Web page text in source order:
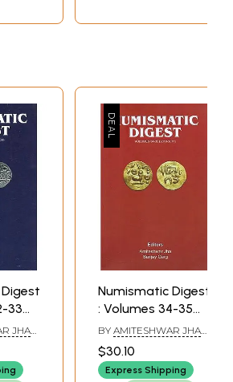
33
JHA
Numismatic Digest
: Volumes 34-35
(2010-2011)
BY AMITESHWAR JHA
$30.10
Express Shipping